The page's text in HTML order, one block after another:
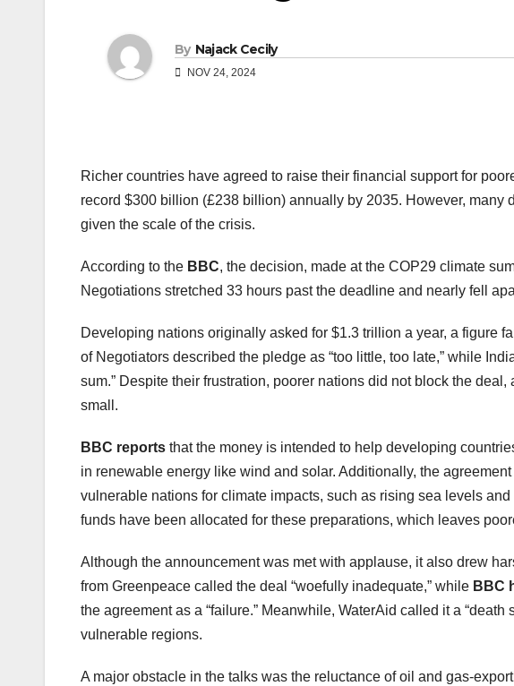
By Najack Cecily
NOV 24, 2024
Richer countries have agreed to raise their financial support for
record $300 billion (£238 billion) annually by 2035. However, many
given the scale of the crisis.
According to the BBC, the decision, made at the COP29 climate
Negotiations stretched 33 hours past the deadline and nearly fell
Developing nations originally asked for $1.3 trillion a year, a figure
of Negotiators described the pledge as “too little, too late,” while
sum.” Despite their frustration, poorer nations did not block the
small.
BBC reports that the money is intended to help developing
in renewable energy like wind and solar. Additionally, the
vulnerable nations for climate impacts, such as rising sea levels
funds have been allocated for these preparations, which leaves
Although the announcement was met with applause, it also drew
from Greenpeace called the deal “woefully inadequate,” while BBC
the agreement as a “failure.” Meanwhile, WaterAid called it a
vulnerable regions.
A major obstacle in the talks was the reluctance of oil and gas-